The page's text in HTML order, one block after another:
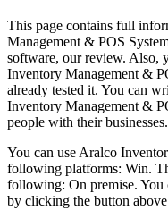
This page contains full
Management & POS
software, our review. Also,
Inventory Management &
already tested it. You can
Inventory Management &
people with their businesses.
You can use Aralco
following platforms: Win.
following: On premise. You
by clicking the button